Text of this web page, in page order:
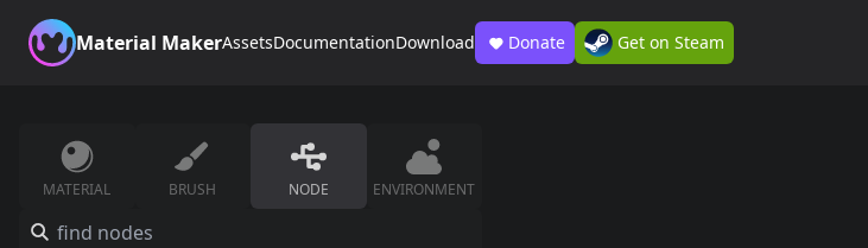
Material MakerAssetsDocumentationDownload Donate Get on Steam
MATERIAL BRUSH NODE ENVIRONMENT